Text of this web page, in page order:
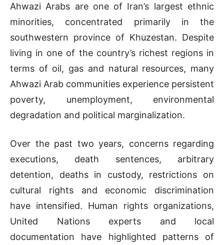
Ahwazi Arabs are one of Iran’s largest ethnic
minorities, concentrated primarily in the
southwestern province of Khuzestan. Despite
living in one of the country’s richest regions in
terms of oil, gas and natural resources, many
Ahwazi Arab communities experience persistent
poverty, unemployment, environmental
degradation and political marginalization.
Over the past two years, concerns regarding
executions, death sentences, arbitrary
detention, deaths in custody, restrictions on
cultural rights and economic discrimination
have intensified. Human rights organizations,
United Nations experts and local
documentation have highlighted patterns of